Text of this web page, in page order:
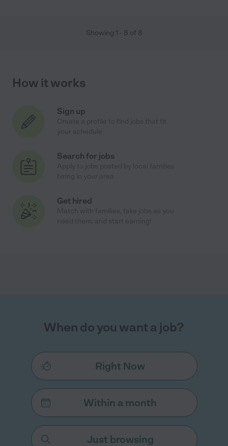
Showing 1 - 8 of 8
How it works
Sign up
Search for jobs
Get hired
When do you want a job?
Right Now
Within a month
Just browsing